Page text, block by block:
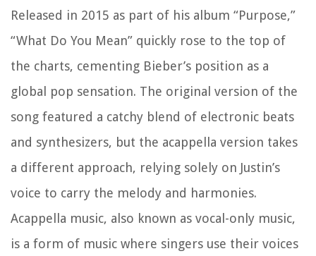
Released in 2015 as part of his album “Purpose,”
“What Do You Mean” quickly rose to the top of
the charts, cementing Bieber’s position as a
global pop sensation. The original version of the
song featured a catchy blend of electronic beats
and synthesizers, but the acappella version takes
a different approach, relying solely on Justin’s
voice to carry the melody and harmonies.
Acappella music, also known as vocal-only music,
is a form of music where singers use their voices